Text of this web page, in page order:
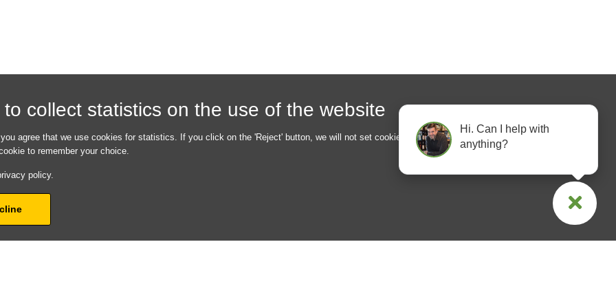
By fixing all the
when your
correctly shown in
Bing, Yelp and
the form with
collect statistics on the use of the website
agree that we use cookies for statistics. If you click on the 'Reject' button, we will not set cookies for
to remember your choice.
policy.
Hi. Can I help with
anything?